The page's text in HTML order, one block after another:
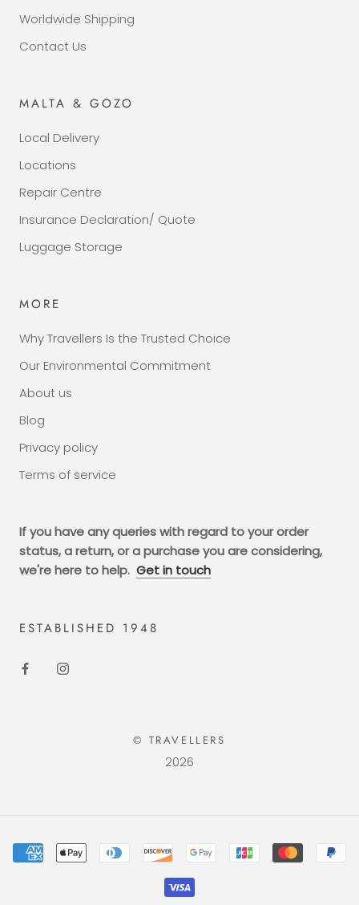
Worldwide Shipping
Contact Us
MALTA & GOZO
Local Delivery
Locations
Repair Centre
Insurance Declaration/ Quote
Luggage Storage
MORE
Why Travellers Is the Trusted Choice
Our Environmental Commitment
About us
Blog
Privacy policy
Terms of service
If you have any queries with regard to your order
status, a return, or a purchase you are considering,
we're here to help. Get in touch
ESTABLISHED 1948
© TRAVELLERS
2026